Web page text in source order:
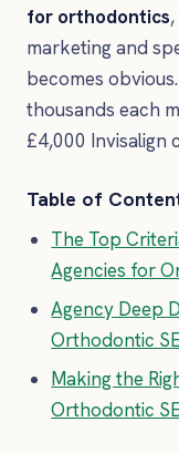
for orthodontics
marketing and
becomes
thousands each
£4,000 Invisalign
Table of
The Top
Agencies for
Agency Deep
Orthodontic
Making the
Orthodontic